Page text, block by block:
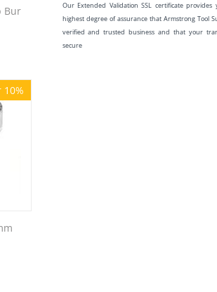
Bur
10%
Our Extended Validation SSL certificate
highest degree of assurance that Armstrong Tool
verified and trusted business and that your
secure